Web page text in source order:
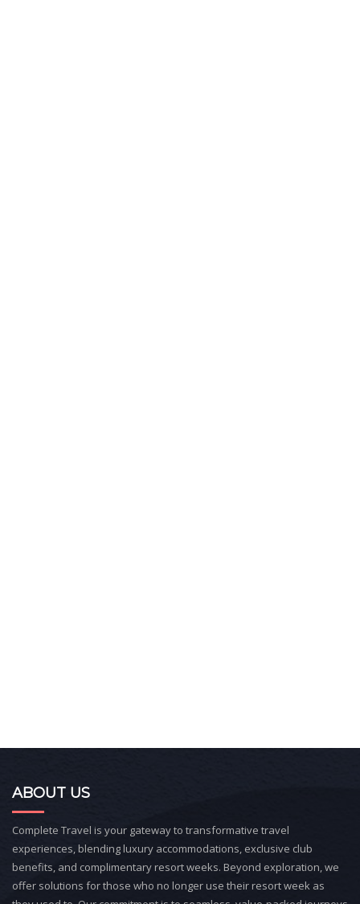
ABOUT US
Complete Travel is your gateway to transformative travel
experiences, blending luxury accommodations, exclusive club
benefits, and complimentary resort weeks. Beyond exploration, we
offer solutions for those who no longer use their resort week as